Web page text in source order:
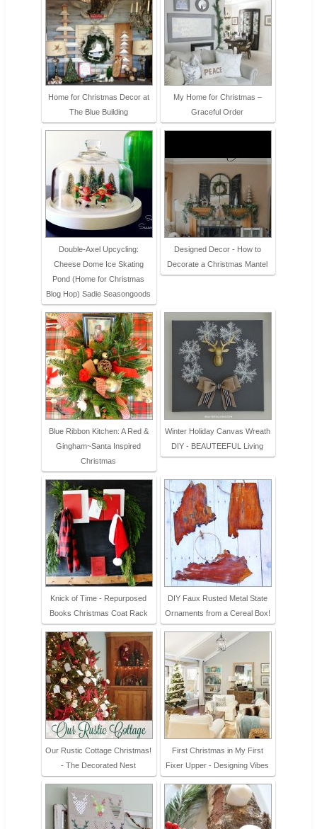
Home for Christmas Decor at
The Blue Building
My Home for Christmas –
Graceful Order
Double-Axel Upcycling:
Cheese Dome Ice Skating
Pond (Home for Christmas
Blog Hop) Sadie Seasongoods
Designed Decor - How to
Decorate a Christmas Mantel
Blue Ribbon Kitchen: A Red &
Gingham~Santa Inspired
Christmas
Winter Holiday Canvas Wreath
DIY - BEAUTEEFUL Living
Knick of Time - Repurposed
Books Christmas Coat Rack
DIY Faux Rusted Metal State
Ornaments from a Cereal Box!
Our Rustic Cottage Christmas!
- The Decorated Nest
First Christmas in My First
Fixer Upper - Designing Vibes